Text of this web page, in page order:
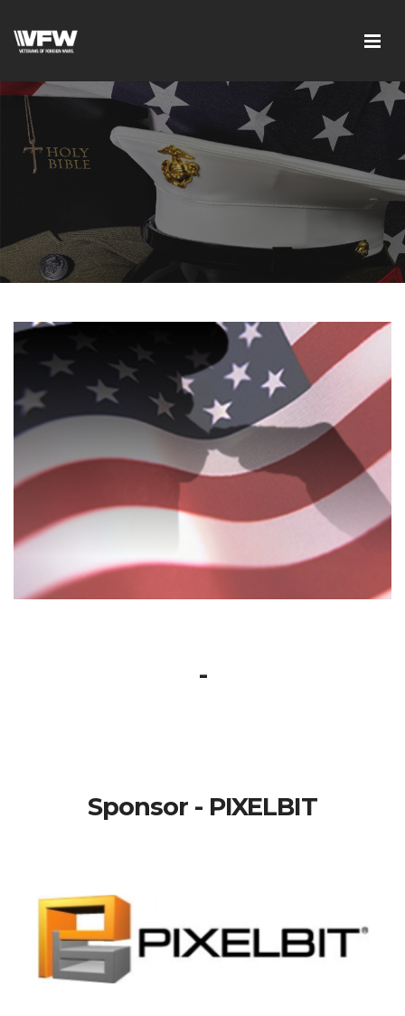
-
Sponsor - PIXELBIT